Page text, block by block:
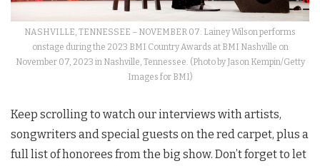
NASHVILLE, TENNESSEE – NOVEMBER 07: Lainey Wilson performs
onstage during the 2023 BMI Country Awards at BMI Nashville on
November 07, 2023 in Nashville, Tennessee. (Photo by Jason Kempin/Getty
Images for BMI)
Keep scrolling to watch our interviews with artists,
songwriters and special guests on the red carpet, plus a
full list of honorees from the big show. Don’t forget to let